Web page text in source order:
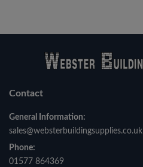
Contact
General Information:
sales@websterbuildingsupplies.co.uk
Phone:
01577 864369